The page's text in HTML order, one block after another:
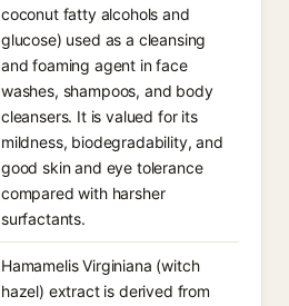
coconut fatty alcohols and
glucose) used as a cleansing
and foaming agent in face
washes, shampoos, and body
cleansers. It is valued for its
mildness, biodegradability, and
good skin and eye tolerance
compared with harsher
surfactants.
Hamamelis Virginiana (witch
hazel) extract is derived from